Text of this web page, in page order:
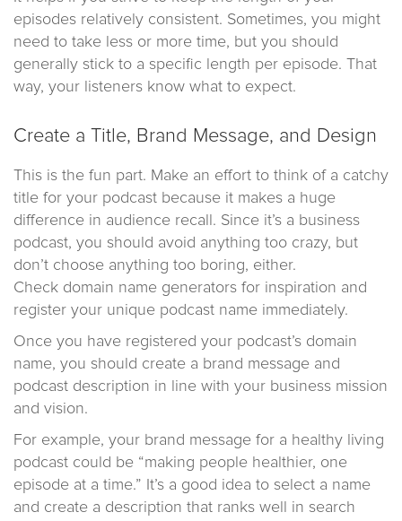
episodes relatively consistent. Sometimes, you might
need to take less or more time, but you should
generally stick to a specific length per episode. That
way, your listeners know what to expect.
Create a Title, Brand Message, and Design
This is the fun part. Make an effort to think of a catchy
title for your podcast because it makes a huge
difference in audience recall. Since it’s a business
podcast, you should avoid anything too crazy, but
don’t choose anything too boring, either.
Check domain name generators for inspiration and
register your unique podcast name immediately.
Once you have registered your podcast’s domain
name, you should create a brand message and
podcast description in line with your business mission
and vision.
For example, your brand message for a healthy living
podcast could be “making people healthier, one
episode at a time.” It’s a good idea to select a name
and create a description that ranks well in search